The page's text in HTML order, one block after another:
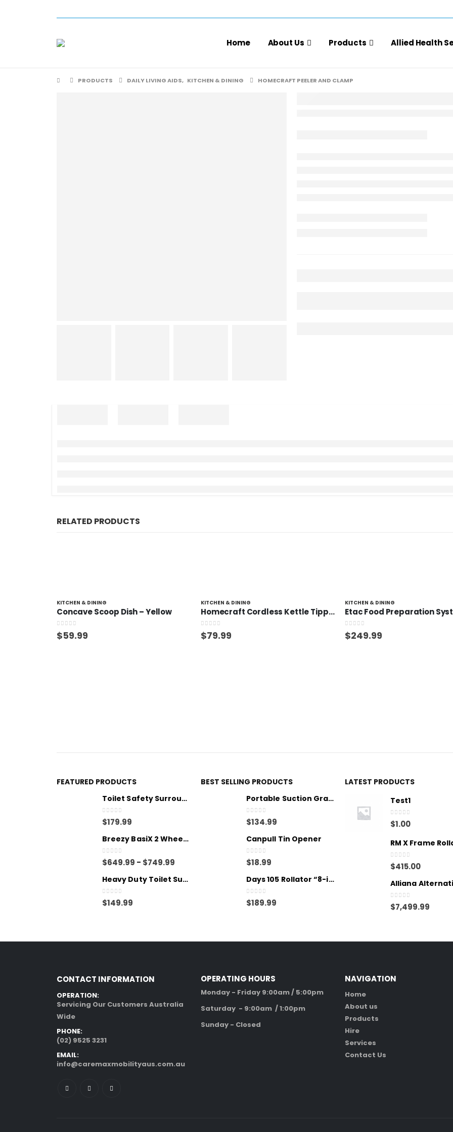
Home About Us Products Allied Health
PRODUCTS DAILY LIVING AIDS, KITCHEN & DINING HOMECRAFT PEELER AND CLAMP
RELATED PRODUCTS
KITCHEN & DINING
Concave Scoop Dish – Yellow
0out of 5
$59.99
KITCHEN & DINING
Homecraft Cordless Kettle Tipper
0out of 5
$79.99
KITCHEN & DINING
Etac Food Preparation
0out of 5
$249.99
FEATURED PRODUCTS
Toilet Safety Surround
0out of 5
$179.99
Breezy BasiX 2 Wheelchair - Transit
0out of 5
$649.99 – $749.99
Heavy Duty Toilet Surround
0out of 5
$149.99
BEST SELLING PRODUCTS
Portable Suction Grab Bar - Medium
0out of 5
$134.99
Canpull Tin Opener
0out of 5
$18.99
Days 105 Rollator “8-inch wheels”
0out of 5
$189.99
LATEST PRODUCTS
Test1
0out of 5
$1.00
RM X Frame
0out of 5
$415.00
0out of 5
$7,499.99
CONTACT INFORMATION
OPERATION:
Servicing Our Customers Australia
Wide
PHONE:
(02) 9525 3231
EMAIL:
info@caremaxmobilityaus.com.au
OPERATING HOURS
Monday - Friday 9:00am / 5:00pm
Saturday - 9:00am / 1:00pm
Sunday - Closed
NAVIGATION
Home
About us
Products
Hire
Services
Contact Us